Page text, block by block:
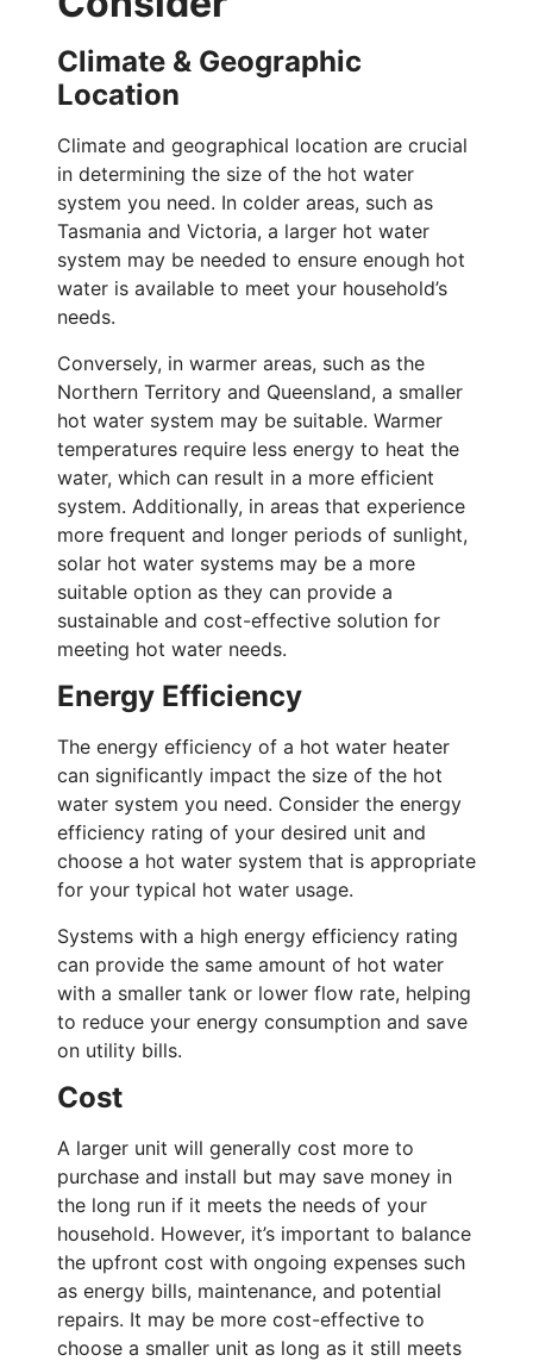
Climate & Geographic
Location
Climate and geographical location are crucial
in determining the size of the hot water
system you need. In colder areas, such as
Tasmania and Victoria, a larger hot water
system may be needed to ensure enough hot
water is available to meet your household’s
needs.
Conversely, in warmer areas, such as the
Northern Territory and Queensland, a smaller
hot water system may be suitable. Warmer
temperatures require less energy to heat the
water, which can result in a more efficient
system. Additionally, in areas that experience
more frequent and longer periods of sunlight,
solar hot water systems may be a more
suitable option as they can provide a
sustainable and cost-effective solution for
meeting hot water needs.
Energy Efficiency
The energy efficiency of a hot water heater
can significantly impact the size of the hot
water system you need. Consider the energy
efficiency rating of your desired unit and
choose a hot water system that is appropriate
for your typical hot water usage.
Systems with a high energy efficiency rating
can provide the same amount of hot water
with a smaller tank or lower flow rate, helping
to reduce your energy consumption and save
on utility bills.
Cost
A larger unit will generally cost more to
purchase and install but may save money in
the long run if it meets the needs of your
household. However, it’s important to balance
the upfront cost with ongoing expenses such
as energy bills, maintenance, and potential
repairs. It may be more cost-effective to
choose a smaller unit as long as it still meets